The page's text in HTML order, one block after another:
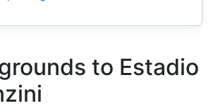
to Estadio